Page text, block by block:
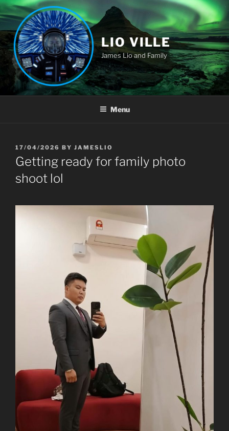
Skip
to
content
LIO VILLE
James Lio and Family
Menu
POSTED
ON
17/04/2026 BY JAMESLIO
Getting ready for family photo
shoot lol